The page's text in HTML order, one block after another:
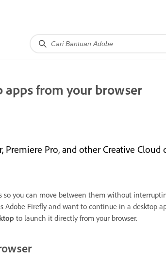
apps from your browser
Pro, and other Creative Cloud
so you can move between them without
Adobe Firefly and want to continue in a desktop
to launch it directly from your browser.